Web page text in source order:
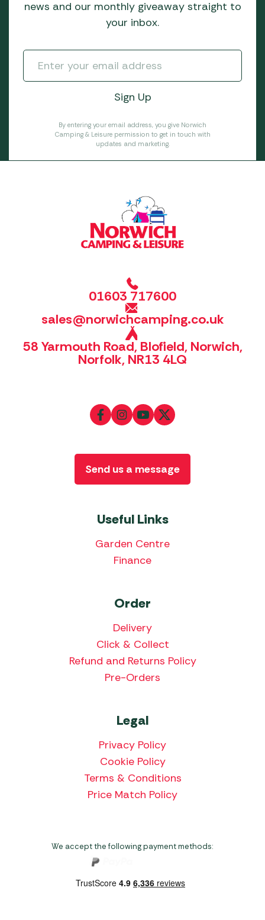
news and our monthly giveaway straight to
your inbox.
By entering your email address, you give Norwich
Camping & Leisure permission to get in touch with
updates and marketing.
01603 717600
sales@norwichcamping.co.uk
58 Yarmouth Road, Blofield, Norwich,
Norfolk, NR13 4LQ
Useful Links
Garden Centre
Finance
Order
Delivery
Click & Collect
Refund and Returns Policy
Pre-Orders
Legal
Privacy Policy
Cookie Policy
Terms & Conditions
Price Match Policy
Send us a message
We accept the following payment methods: